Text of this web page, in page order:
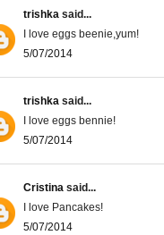
trishka said...
I love eggs beenie,yum!
5/07/2014
trishka said...
I love eggs bennie!
5/07/2014
Cristina said...
I love Pancakes!
5/07/2014